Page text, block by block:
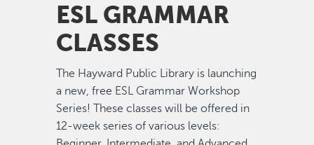
ESL GRAMMAR
CLASSES
The Hayward Public Library is launching
a new, free ESL Grammar Workshop
Series! These classes will be offered in
12-week series of various levels: